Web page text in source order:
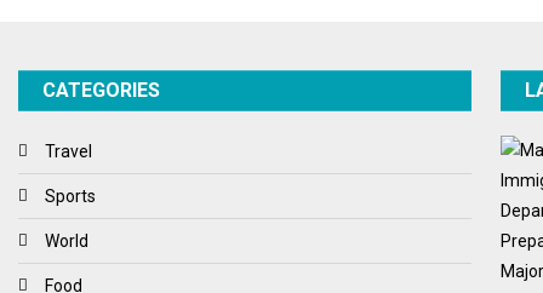
CATEGORIES
Travel
Sports
World
Food